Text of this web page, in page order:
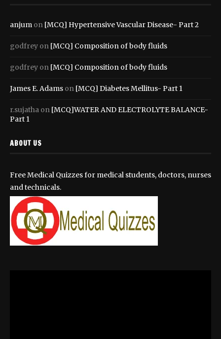
anjum on [MCQ] Hypertensive Vascular Disease- Part 2
godfrey on [MCQ] Composition of body fluids
godfrey on [MCQ] Composition of body fluids
James E. Adams on [MCQ] Diabetes Mellitus- Part 1
r.sujatha on [MCQ]WATER AND ELECTROLYTE BALANCE-
Part 1
ABOUT US
Free Medical Quizzes for medical students, doctors, nurses
and technicals.